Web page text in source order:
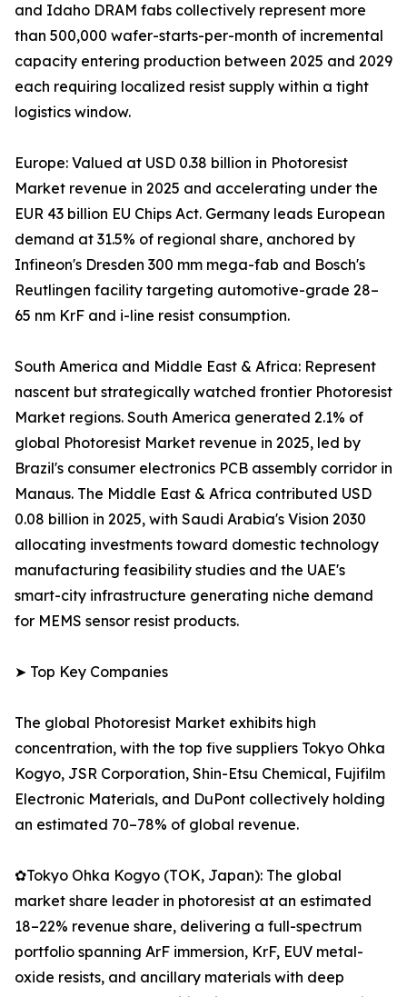
and Idaho DRAM fabs collectively represent more
than 500,000 wafer-starts-per-month of incremental
capacity entering production between 2025 and 2029
each requiring localized resist supply within a tight
logistics window.
Europe: Valued at USD 0.38 billion in Photoresist
Market revenue in 2025 and accelerating under the
EUR 43 billion EU Chips Act. Germany leads European
demand at 31.5% of regional share, anchored by
Infineon's Dresden 300 mm mega-fab and Bosch's
Reutlingen facility targeting automotive-grade 28–
65 nm KrF and i-line resist consumption.
South America and Middle East & Africa: Represent
nascent but strategically watched frontier Photoresist
Market regions. South America generated 2.1% of
global Photoresist Market revenue in 2025, led by
Brazil's consumer electronics PCB assembly corridor in
Manaus. The Middle East & Africa contributed USD
0.08 billion in 2025, with Saudi Arabia's Vision 2030
allocating investments toward domestic technology
manufacturing feasibility studies and the UAE's
smart-city infrastructure generating niche demand
for MEMS sensor resist products.
➤ Top Key Companies
The global Photoresist Market exhibits high
concentration, with the top five suppliers Tokyo Ohka
Kogyo, JSR Corporation, Shin-Etsu Chemical, Fujifilm
Electronic Materials, and DuPont collectively holding
an estimated 70–78% of global revenue.
✿Tokyo Ohka Kogyo (TOK, Japan): The global
market share leader in photoresist at an estimated
18–22% revenue share, delivering a full-spectrum
portfolio spanning ArF immersion, KrF, EUV metal-
oxide resists, and ancillary materials with deep